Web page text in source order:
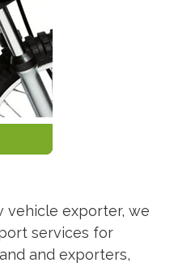
vehicle exporter, we
services for
and exporters,